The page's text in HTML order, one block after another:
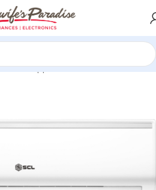
Home Appliances Air Conditioners